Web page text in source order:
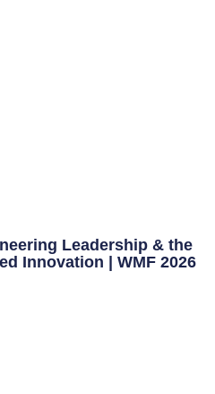
Leadership & the
Innovation | WMF 2026